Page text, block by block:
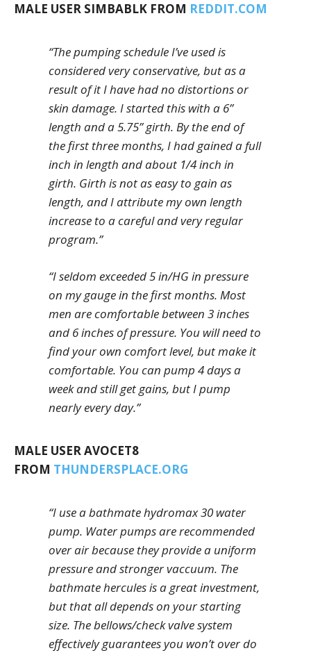
MALE USER SIMBABLK FROM REDDIT.COM
“The pumping schedule I’ve used is
considered very conservative, but as a
result of it I have had no distortions or
skin damage. I started this with a 6”
length and a 5.75” girth. By the end of
the first three months, I had gained a full
inch in length and about 1/4 inch in
girth. Girth is not as easy to gain as
length, and I attribute my own length
increase to a careful and very regular
program.”
“I seldom exceeded 5 in/HG in pressure
on my gauge in the first months. Most
men are comfortable between 3 inches
and 6 inches of pressure. You will need to
find your own comfort level, but make it
comfortable. You can pump 4 days a
week and still get gains, but I pump
nearly every day.”
MALE USER AVOCET8
FROM THUNDERSPLACE.ORG
“I use a bathmate hydromax 30 water
pump. Water pumps are recommended
over air because they provide a uniform
pressure and stronger vaccuum. The
bathmate hercules is a great investment,
but that all depends on your starting
size. The bellows/check valve system
effectively guarantees you won’t over do